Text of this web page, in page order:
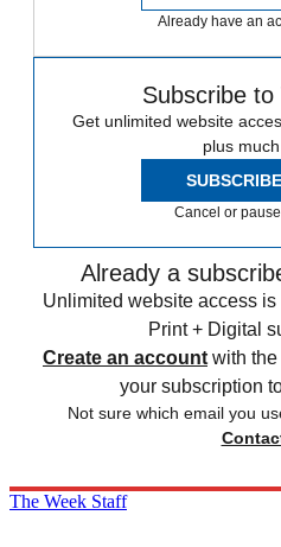
Already have an
Subscribe
Get unlimited website
plus
Cancel or
Already a
Unlimited website access
Print + Digital
Create an account with
your subscription
Not sure which email you
The Week Staff